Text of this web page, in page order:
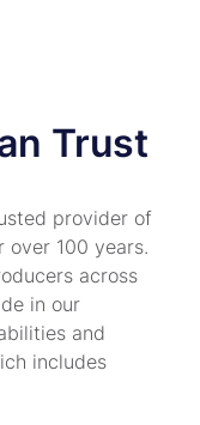
Trust
provider of
100 years.
across
in our
and
includes